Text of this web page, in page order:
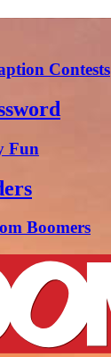
Contests
Fun
Boomers